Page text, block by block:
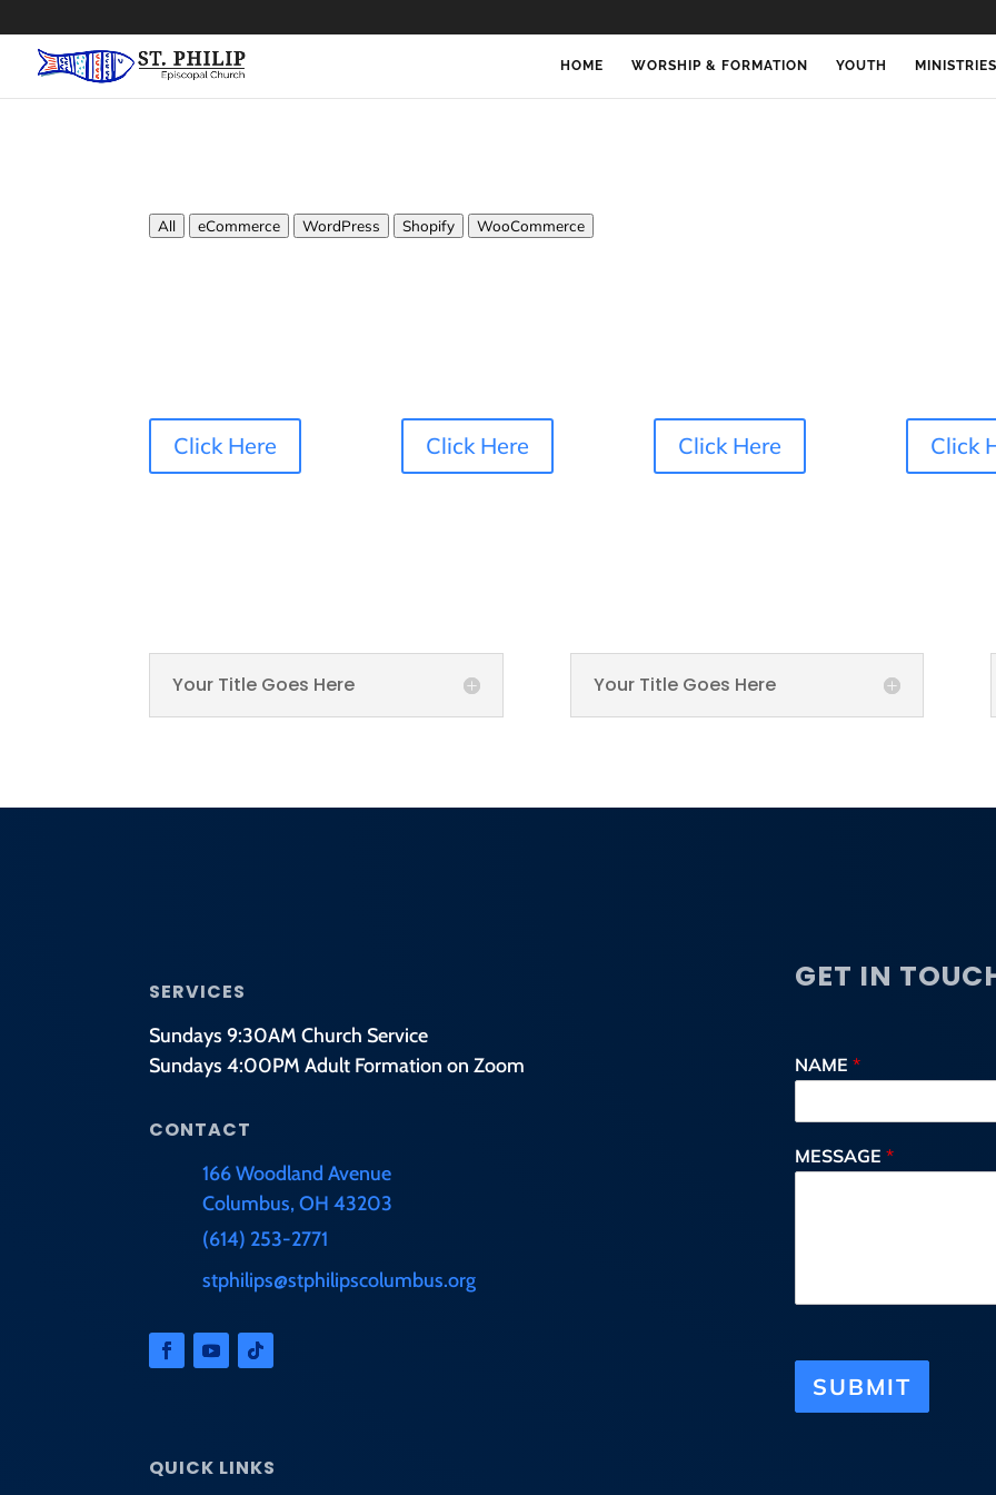
HOME WORSHIP & FORMATION YOUTH MINISTRIES
All eCommerce WordPress Shopify WooCommerce
Click Here Click Here Click Here Click
Your Title Goes Here Your Title Goes Here
SERVICES
Sundays 9:30AM Church Service
Sundays 4:00PM Adult Formation on Zoom
CONTACT
166 Woodland Avenue
Columbus, OH 43203
(614) 253-2771
stphilips@stphilipscolumbus.org
QUICK LINKS
GET IN
NAME *
MESSAGE *
SUBMIT